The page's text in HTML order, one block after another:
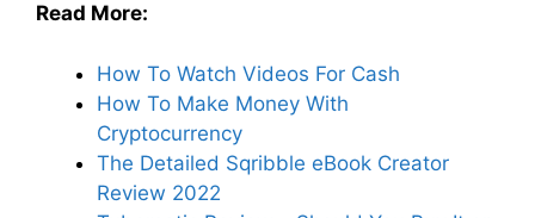
Read More:
How To Watch Videos For Cash
How To Make Money With
Cryptocurrency
The Detailed Sqribble eBook Creator
Review 2022